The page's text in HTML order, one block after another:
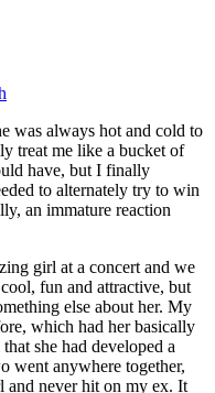
was always hot and cold to
treat me like a bucket of
have, but I finally
to alternately try to win
an immature reaction
girl at a concert and we
fun and attractive, but
else about her. My
which had her basically
she had developed a
went anywhere together,
and never hit on my ex. It